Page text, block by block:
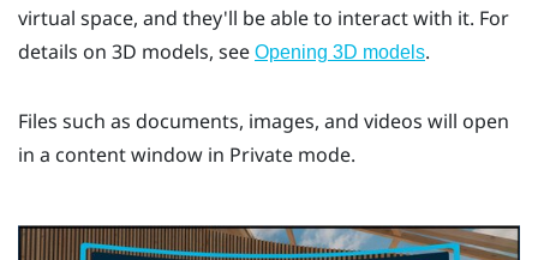
virtual space, and they'll be able to interact with it. For
details on 3D models, see Opening 3D models.
Files such as documents, images, and videos will open
in a content window in Private mode.